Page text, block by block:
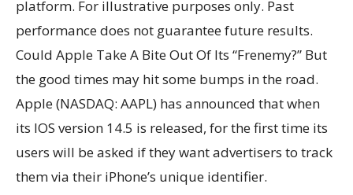
platform. For illustrative purposes only. Past
performance does not guarantee future results.
Could Apple Take A Bite Out Of Its “Frenemy?” But
the good times may hit some bumps in the road.
Apple (NASDAQ: AAPL) has announced that when
its IOS version 14.5 is released, for the first time its
users will be asked if they want advertisers to track
them via their iPhone’s unique identifier.